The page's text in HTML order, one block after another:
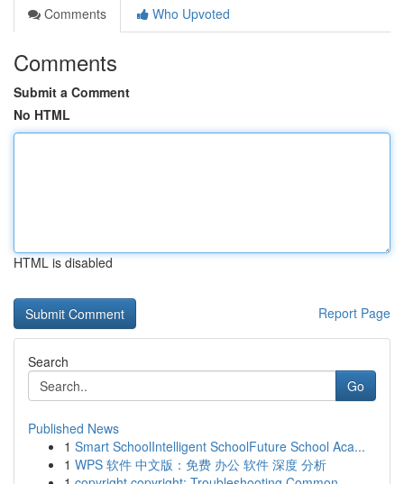
Comments
Who Upvoted
Comments
Submit a Comment
No HTML
HTML is disabled
Report Page
Search
Go
Published News
1 Smart SchoolIntelligent SchoolFuture School Aca...
1 WPS 软件 中文版：免费 办公 软件 深度 分析